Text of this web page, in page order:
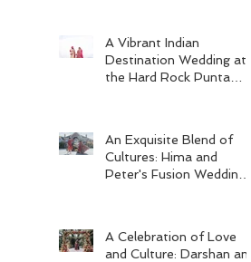
A Vibrant Indian
Destination Wedding at
the Hard Rock Punta
An Exquisite Blend of
Cultures: Hima and
Peter's Fusion Wedding
A Celebration of Love
and Culture: Darshan and